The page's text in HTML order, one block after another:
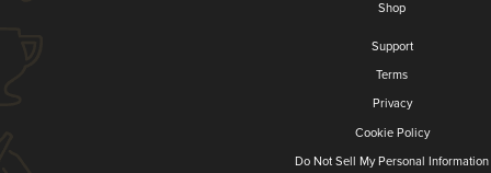
Shop
Support
Terms
Privacy
Cookie Policy
Do Not Sell My Personal Information